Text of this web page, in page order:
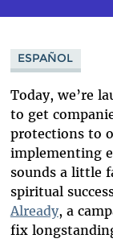
ESPAÑOL
Today, we’re
to get
protections to
implementing
sounds a little
spiritual
Already, a
fix